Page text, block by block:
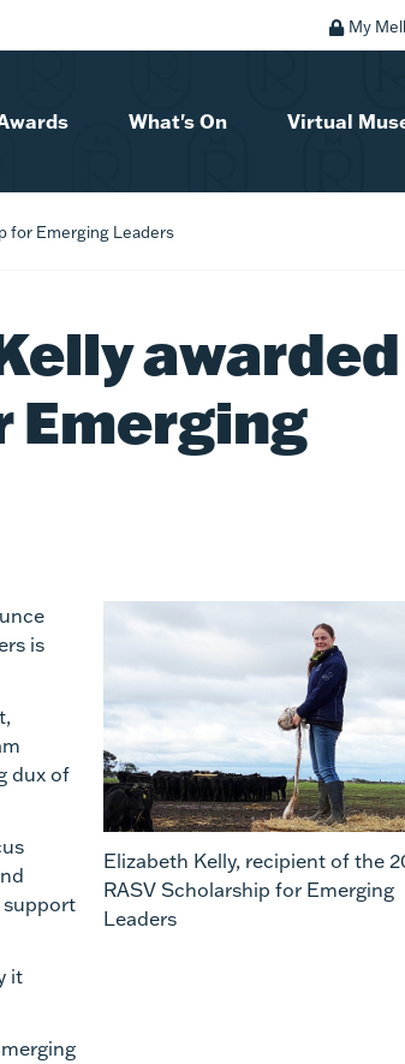
My
What's On Virtual
for Emerging Leaders
awarded
Emerging
is
,
dux of
support
it
Elizabeth Kelly, recipient of the
RASV Scholarship for Emerging
Leaders